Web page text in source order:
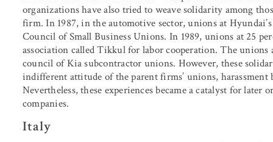
organizations have also tried to weave solidarity among
firm. In 1987, in the automotive sector, unions at
Council of Small Business Unions. In 1989, unions at 25
association called Tikkul for labor cooperation. The unions
council of Kia subcontractor unions. However, these
indifferent attitude of the parent firms’ unions,
Nevertheless, these experiences became a catalyst for
companies.
Italy